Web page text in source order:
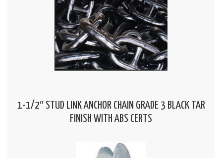
1-1/2″ STUD LINK ANCHOR CHAIN GRADE 3 BLACK TAR
FINISH WITH ABS CERTS